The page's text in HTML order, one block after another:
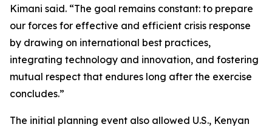
Kimani said. “The goal remains constant: to prepare
our forces for effective and efficient crisis response
by drawing on international best practices,
integrating technology and innovation, and fostering
mutual respect that endures long after the exercise
concludes.”
The initial planning event also allowed U.S., Kenyan